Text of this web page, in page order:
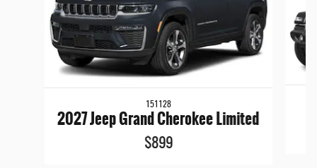
151128
2027 Jeep Grand Cherokee Limited
$899